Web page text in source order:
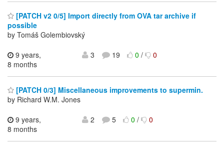
[PATCH v2 0/5] Import directly from OVA tar archive if
possible
by Tomáš Golembiovský
9 years,
8 months
3 19 0/ 0
[PATCH 0/3] Miscellaneous improvements to supermin.
by Richard W.M. Jones
9 years,
8 months
2 5 0/ 0